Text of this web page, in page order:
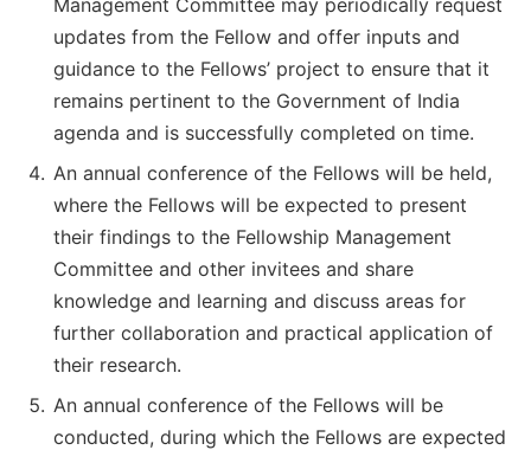
updates from the Fellow and offer inputs and
guidance to the Fellows’ project to ensure that it
remains pertinent to the Government of India
agenda and is successfully completed on time.
An annual conference of the Fellows will be held,
where the Fellows will be expected to present
their findings to the Fellowship Management
Committee and other invitees and share
knowledge and learning and discuss areas for
further collaboration and practical application of
their research.
An annual conference of the Fellows will be
conducted, during which the Fellows are expected